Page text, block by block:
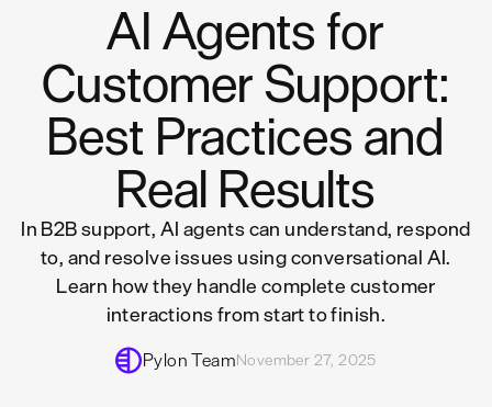
AI Agents for
Customer Support:
Best Practices and
Real Results
In B2B support, AI agents can understand, respond
to, and resolve issues using conversational AI.
Learn how they handle complete customer
interactions from start to finish.
Pylon TeamNovember 27, 2025